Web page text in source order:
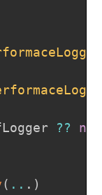
??
new
( .. . )